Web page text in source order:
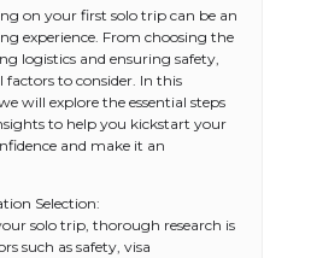
on your first solo trip can be an
experience. From choosing the
logistics and ensuring safety,
factors to consider. In this
will explore the essential steps
to help you kickstart your
and make it an
Selection:
solo trip, thorough research is
such as safety, visa